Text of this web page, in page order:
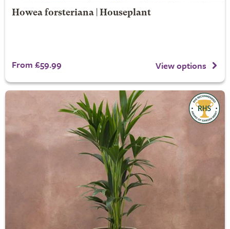
Howea forsteriana | Houseplant
From £59.99 View options